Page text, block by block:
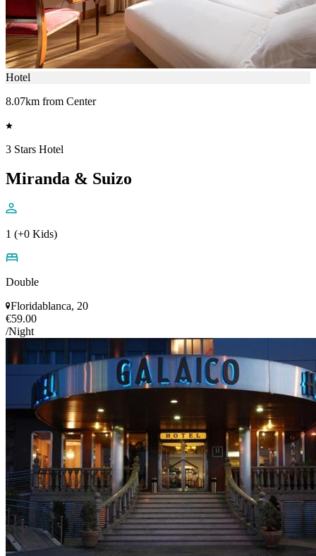
Hotel
8.07km from Center
3 Stars Hotel
Miranda & Suizo
1 (+0 Kids)
Double
Floridablanca, 20
€59.00
/Night